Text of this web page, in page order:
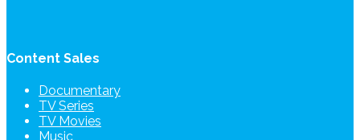
Content Sales
Documentary
TV Series
TV Movies
Music